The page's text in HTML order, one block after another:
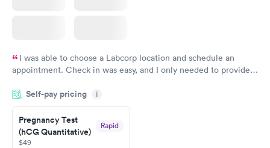
I was able to choose a Labcorp location and schedule an
appointment. Check in was easy, and I only needed to provide
system. They were already aware that my labs were paid for
prior to the appointment. I had my labs done on a Wednesday,
and I received my results by Saturday. Great experience.
Self-pay pricing i
Pregnancy Test
(hCG Quantitative)
Rapid
$49